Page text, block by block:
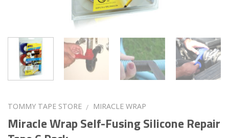
TOMMY TAPE STORE / MIRACLE WRAP
Miracle Wrap Self-Fusing Silicone Repair